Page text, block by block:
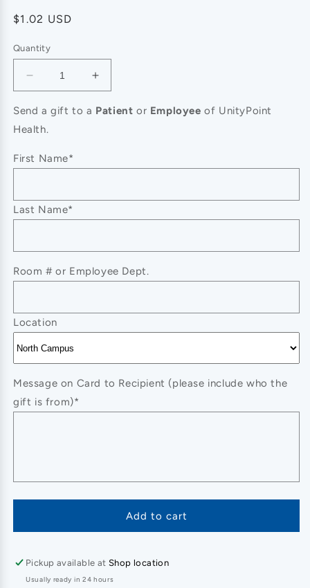
Regular
$1.02 USD
Quantity
Decrease
quantity
for
CLOSEOUT-
Dry
Skin
Original
Lotion
Oz
Increase
quantity
for
Skin
Original
Oz
Send a gift to a Patient or Employee of UnityPoint
Health.
First Name*
Last Name*
Room # or Employee Dept.
Location
Message on Card to Recipient (please include who the
gift is from)*
Add to cart
Pickup available atShop location
Usually ready in 24 hours